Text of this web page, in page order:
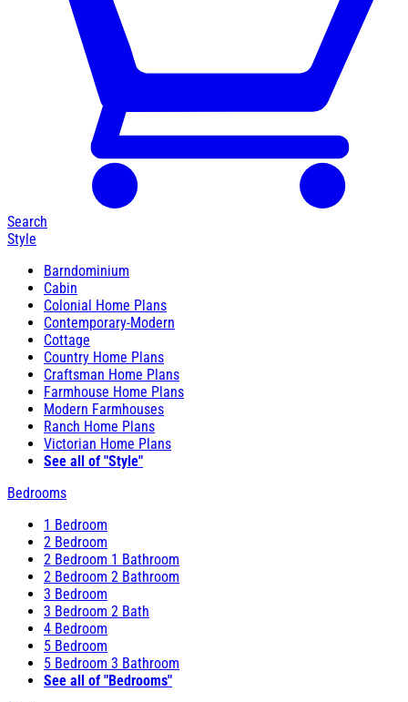
Search
Style
Barndominium
Cabin
Colonial Home Plans
Contemporary-Modern
Cottage
Country Home Plans
Craftsman Home Plans
Farmhouse Home Plans
Modern Farmhouses
Ranch Home Plans
Victorian Home Plans
See all of "Style"
Bedrooms
1 Bedroom
2 Bedroom
2 Bedroom 1 Bathroom
2 Bedroom 2 Bathroom
3 Bedroom
3 Bedroom 2 Bath
4 Bedroom
5 Bedroom
5 Bedroom 3 Bathroom
See all of "Bedrooms"